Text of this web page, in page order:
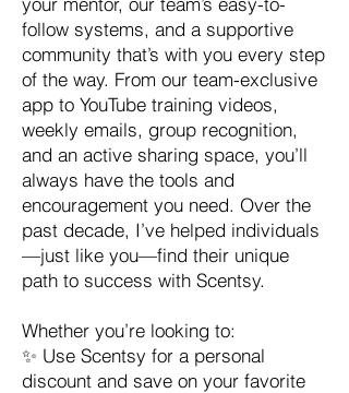
follow systems, and a supportive
community that’s with you every step
of the way. From our team-exclusive
app to YouTube training videos,
weekly emails, group recognition,
and an active sharing space, you’ll
always have the tools and
encouragement you need. Over the
past decade, I’ve helped individuals
—just like you—find their unique
path to success with Scentsy.
Whether you’re looking to:
✨ Use Scentsy for a personal
discount and save on your favorite